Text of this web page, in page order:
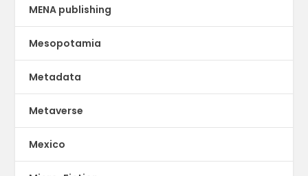
MENA publishing
Mesopotamia
Metadata
Metaverse
Mexico